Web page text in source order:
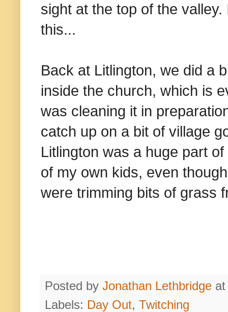
sight at the top of the
this...
Back at Litlington, we did a
inside the church, which is
was cleaning it in
catch up on a bit of village
Litlington was a huge part
of my own kids, even
were trimming bits of grass
Posted by Jonathan Lethbridge
Labels: Day Out, Twitching